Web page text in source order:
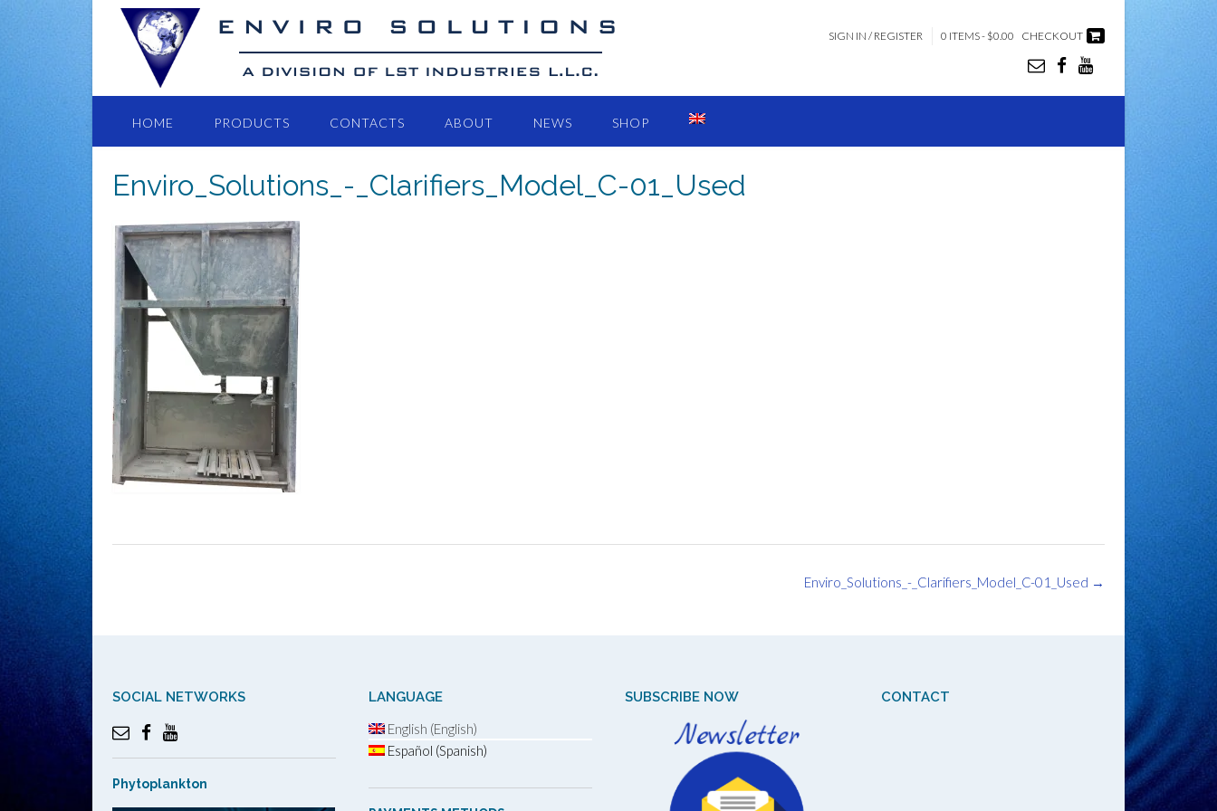
SIGN IN / REGISTER 0 ITEMS - $0.00 CHECKOUT
HOME PRODUCTS CONTACTS ABOUT NEWS SHOP
Enviro_Solutions_-_Clarifiers_Model_C-01_Used
Enviro_Solutions_-_Clarifiers_Model_C-01_Used →
SOCIAL NETWORKS
Phytoplankton
LANGUAGE
English (English)
Español (Spanish)
SUBSCRIBE NOW CONTACT